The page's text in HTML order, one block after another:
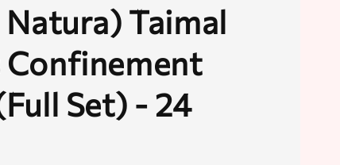
Taimal
Confinement
Set) - 24